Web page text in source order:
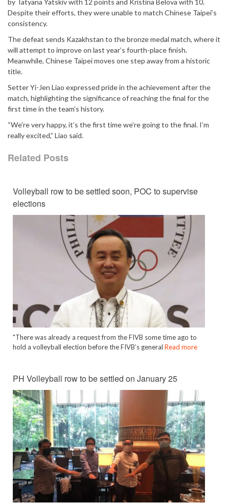
Despite their efforts, they were unable to match Chinese Taipei’s
consistency.
The defeat sends Kazakhstan to the bronze medal match, where it
will attempt to improve on last year’s fourth-place finish.
Meanwhile, Chinese Taipei moves one step away from a historic
title.
Setter Yi-Jen Liao expressed pride in the achievement after the
match, highlighting the significance of reaching the final for the
first time in the team’s history.
“We’re very happy, it’s the first time we’re going to the final. I’m
really excited,” Liao said.
Related Posts
Volleyball row to be settled soon, POC to supervise
elections
"There was already a request from the FIVB some time ago to
hold a volleyball election before the FIVB’s general Read more
PH Volleyball row to be settled on January 25